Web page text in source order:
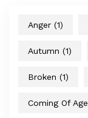
Anger (1)
Autumn (1)
Broken (1)
Coming Of Age